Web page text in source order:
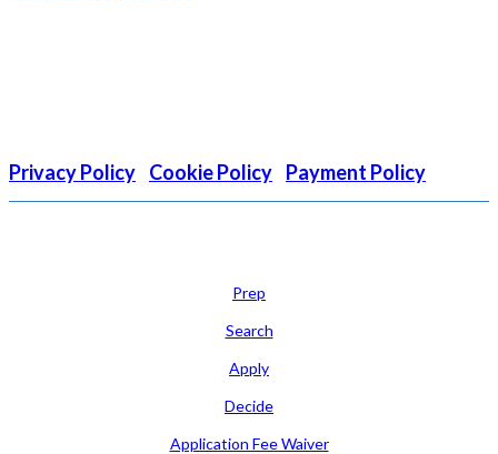
Privacy Policy Cookie Policy Payment Policy
Prep
Search
Apply
Decide
Application Fee Waiver